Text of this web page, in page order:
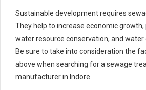
Sustainable development requires
They help to increase economic
water resource conservation, and
Be sure to take into consideration the
above when searching for a sewage
manufacturer in Indore.